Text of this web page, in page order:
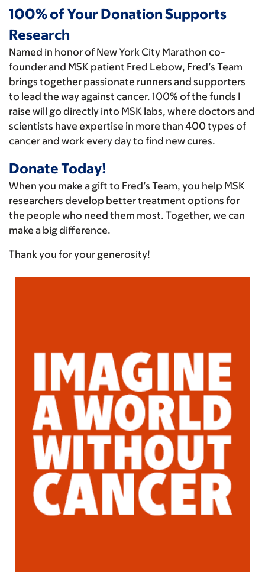
100% of Your Donation Supports
Research
Named in honor of New York City Marathon co-
founder and MSK patient Fred Lebow, Fred’s Team
brings together passionate runners and supporters
to lead the way against cancer. 100% of the funds I
raise will go directly into MSK labs, where doctors and
scientists have expertise in more than 400 types of
cancer and work every day to find new cures.
Donate Today!
When you make a gift to Fred’s Team, you help MSK
researchers develop better treatment options for
the people who need them most. Together, we can
make a big difference.
Thank you for your generosity!